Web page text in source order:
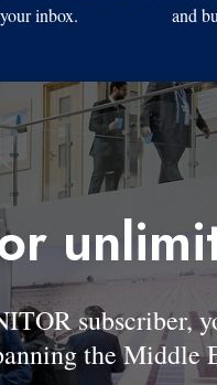
inbox.
and
subscriber,
the Middle